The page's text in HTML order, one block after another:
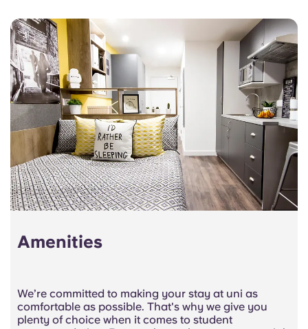
Amenities
We’re committed to making your stay at uni as
comfortable as possible. That's why we give you
plenty of choice when it comes to student